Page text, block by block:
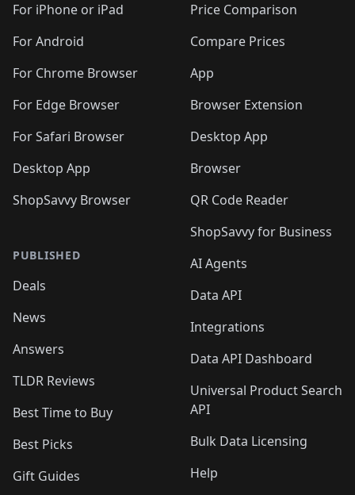
For iPhone or iPad
For Android
For Chrome Browser
For Edge Browser
For Safari Browser
Desktop App
ShopSavvy Browser
PUBLISHED
Deals
News
Answers
TLDR Reviews
Best Time to Buy
Best Picks
Gift Guides
Price Comparison
Compare Prices
App
Browser Extension
Desktop App
Browser
QR Code Reader
ShopSavvy for Business
AI Agents
Data API
Integrations
Data API Dashboard
Universal Product Search
API
Bulk Data Licensing
Help